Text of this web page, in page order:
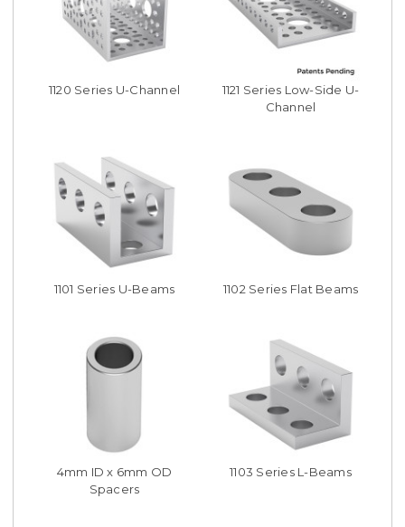
1120 Series U-Channel
1121 Series Low-Side U-
Channel
1101 Series U-Beams 1102 Series Flat Beams
4mm ID x 6mm OD
Spacers
1103 Series L-Beams